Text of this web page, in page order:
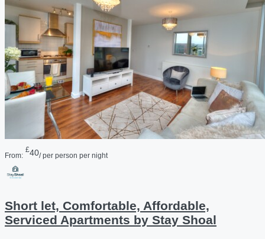
From:
£40/ per person per night
Short let, Comfortable, Affordable,
Serviced Apartments by Stay Shoal